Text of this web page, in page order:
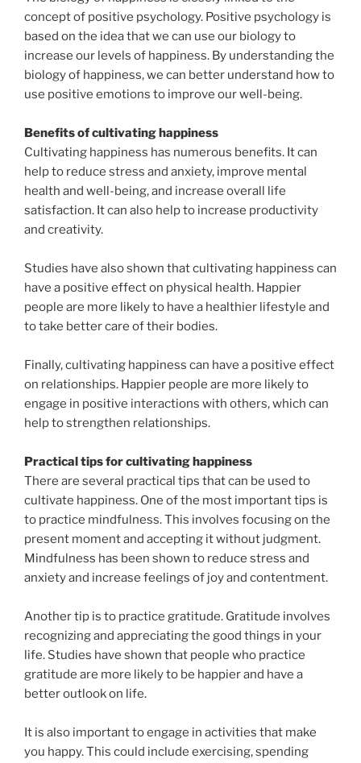
concept of positive psychology. Positive psychology is
based on the idea that we can use our biology to
increase our levels of happiness. By understanding the
biology of happiness, we can better understand how to
use positive emotions to improve our well-being.
Benefits of cultivating happiness
Cultivating happiness has numerous benefits. It can
help to reduce stress and anxiety, improve mental
health and well-being, and increase overall life
satisfaction. It can also help to increase productivity
and creativity.
Studies have also shown that cultivating happiness can
have a positive effect on physical health. Happier
people are more likely to have a healthier lifestyle and
to take better care of their bodies.
Finally, cultivating happiness can have a positive effect
on relationships. Happier people are more likely to
engage in positive interactions with others, which can
help to strengthen relationships.
Practical tips for cultivating happiness
There are several practical tips that can be used to
cultivate happiness. One of the most important tips is
to practice mindfulness. This involves focusing on the
present moment and accepting it without judgment.
Mindfulness has been shown to reduce stress and
anxiety and increase feelings of joy and contentment.
Another tip is to practice gratitude. Gratitude involves
recognizing and appreciating the good things in your
life. Studies have shown that people who practice
gratitude are more likely to be happier and have a
better outlook on life.
It is also important to engage in activities that make
you happy. This could include exercising, spending